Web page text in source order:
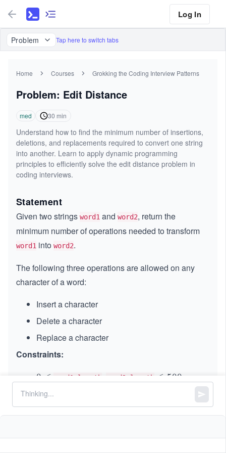
Log In
Problem Tap here to switch tabs
Home Courses Grokking the Coding Interview Patterns
Problem: Edit Distance
med 30 min
Understand how to find the minimum number of insertions,
deletions, and replacements required to convert one string
into another. Learn to apply dynamic programming
principles to efficiently solve the edit distance problem in
coding interviews.
Statement
Given two strings word1 and word2, return the
minimum number of operations needed to transform
word1 into word2.
The following three operations are allowed on any
character of a word:
Insert a character
Delete a character
Replace a character
Constraints:
0
\l
0 ≤ word1.length ,word2.length
\l
≤ 500
word1
letters